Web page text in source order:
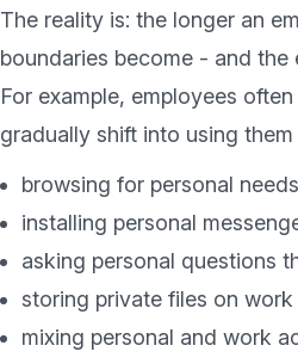
The reality is: the longer an
boundaries become - and
For example, employees
browsing for personal
installing personal
asking personal questions
storing private files on
mixing personal and work